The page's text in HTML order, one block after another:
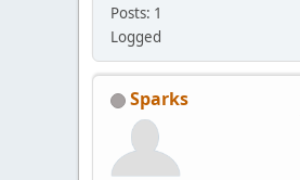
Posts: 1
Logged
Sparks